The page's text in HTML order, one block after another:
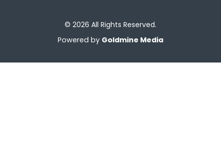
© 2026 All Rights Reserved.
Powered by Goldmine Media